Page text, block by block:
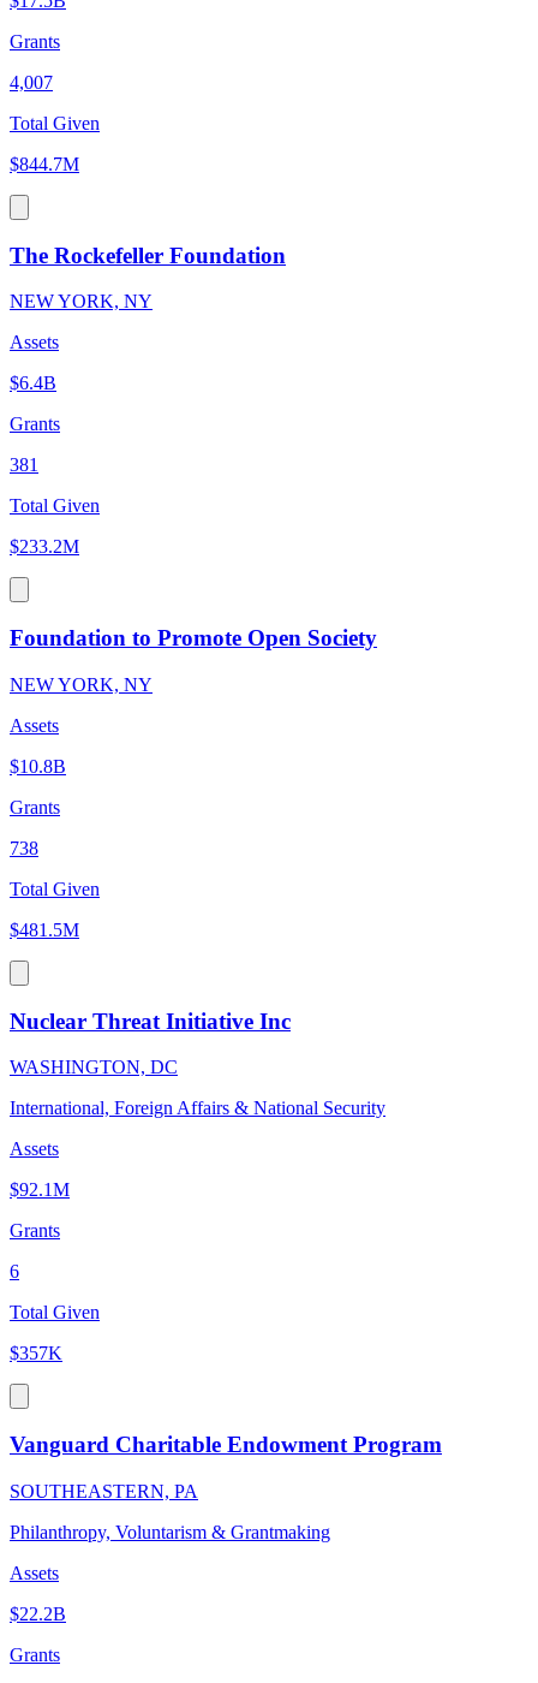
Grants
4,007
Total Given
$844.7M
The Rockefeller Foundation
NEW YORK, NY
Assets
$6.4B
Grants
381
Total Given
$233.2M
Foundation to Promote Open Society
NEW YORK, NY
Assets
$10.8B
Grants
738
Total Given
$481.5M
Nuclear Threat Initiative Inc
WASHINGTON, DC
International, Foreign Affairs & National Security
Assets
$92.1M
Grants
6
Total Given
$357K
Vanguard Charitable Endowment Program
SOUTHEASTERN, PA
Philanthropy, Voluntarism & Grantmaking
Assets
$22.2B
Grants